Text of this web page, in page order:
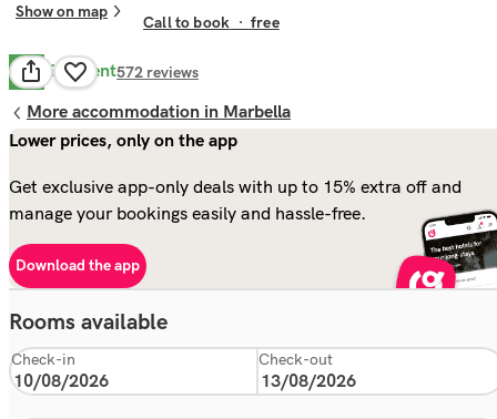
Show on map
Call to book ·free
9.6 Excellent572 reviews
More accommodation in Marbella
Lower prices, only on the app
Get exclusive app-only deals with up to 15% extra off and
manage your bookings easily and hassle-free.
Download the app
Rooms available
Check-in Check-out